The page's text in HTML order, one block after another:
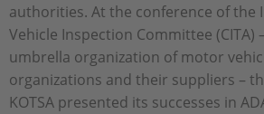
authorities. At the conference of
Vehicle Inspection Committee (CITA)
umbrella organization of motor
organizations and their suppliers –
KOTSA presented its successes in